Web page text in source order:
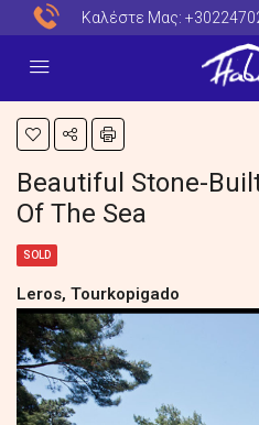
Καλέστε Μας:
Beautiful Stone-
Of The Sea
SOLD
Leros, Tourkopigado